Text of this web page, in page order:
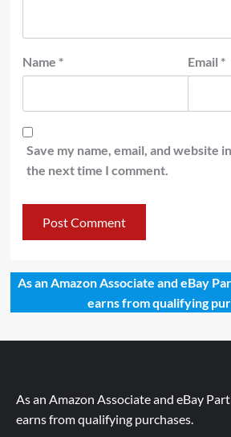
Name * Email *
Save my name, email, and website
the next time I comment.
As an Amazon Associate and eBay
earns from qualifying
As an Amazon Associate and eBay
earns from qualifying purchases.